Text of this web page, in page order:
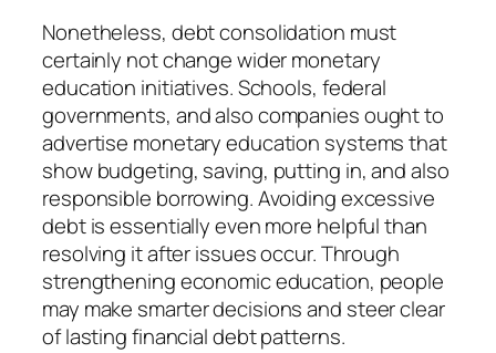
Nonetheless, debt consolidation must
certainly not change wider monetary
education initiatives. Schools, federal
governments, and also companies ought to
advertise monetary education systems that
show budgeting, saving, putting in, and also
responsible borrowing. Avoiding excessive
debt is essentially even more helpful than
resolving it after issues occur. Through
strengthening economic education, people
may make smarter decisions and steer clear
of lasting financial debt patterns.